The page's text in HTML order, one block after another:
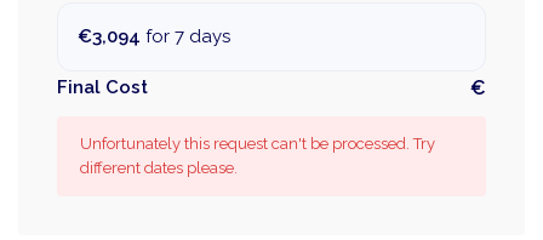
€3,094 for 7 days
Final Cost €
Unfortunately this request can't be processed. Try
different dates please.